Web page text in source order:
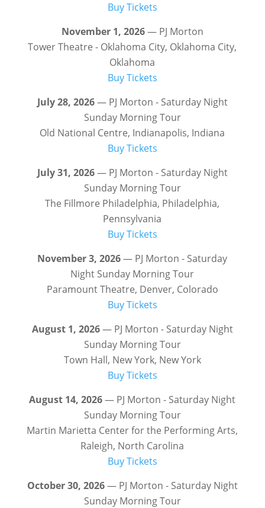
Buy Tickets
November 1, 2026— PJ Morton
Tower Theatre - Oklahoma City, Oklahoma City,
Oklahoma
Buy Tickets
July 28, 2026— PJ Morton - Saturday Night
Sunday Morning Tour
Old National Centre, Indianapolis, Indiana
Buy Tickets
July 31, 2026— PJ Morton - Saturday Night
Sunday Morning Tour
The Fillmore Philadelphia, Philadelphia,
Pennsylvania
Buy Tickets
November 3, 2026— PJ Morton - Saturday
Night Sunday Morning Tour
Paramount Theatre, Denver, Colorado
Buy Tickets
August 1, 2026— PJ Morton - Saturday Night
Sunday Morning Tour
Town Hall, New York, New York
Buy Tickets
August 14, 2026— PJ Morton - Saturday Night
Sunday Morning Tour
Martin Marietta Center for the Performing Arts,
Raleigh, North Carolina
Buy Tickets
October 30, 2026— PJ Morton - Saturday Night
Sunday Morning Tour